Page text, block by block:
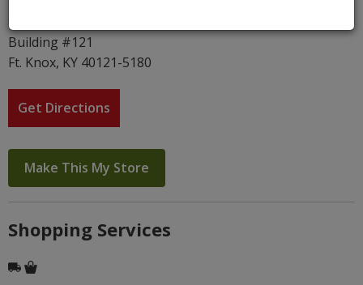
Building #121
Ft. Knox, KY 40121-5180
Get Directions
Shopping Services